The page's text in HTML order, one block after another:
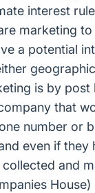
interest
marketing
a potential
is by post
that
number or
even if they
and
House)